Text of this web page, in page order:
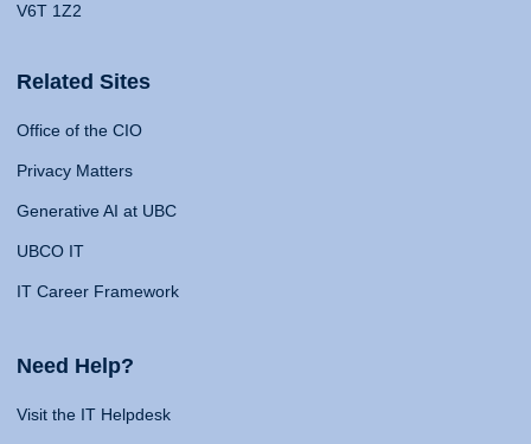
V6T 1Z2
Related Sites
Office of the CIO
Privacy Matters
Generative AI at UBC
UBCO IT
IT Career Framework
Need Help?
Visit the IT Helpdesk